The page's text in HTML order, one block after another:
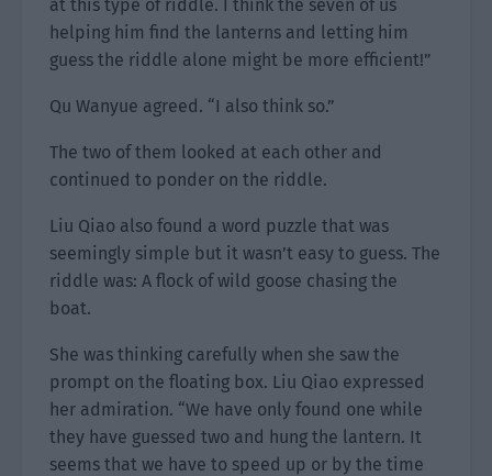
at this type of riddle. I think the seven of us
helping him find the lanterns and letting him
guess the riddle alone might be more efficient!”
Qu Wanyue agreed. “I also think so.”
The two of them looked at each other and
continued to ponder on the riddle.
Liu Qiao also found a word puzzle that was
seemingly simple but it wasn’t easy to guess. The
riddle was: A flock of wild goose chasing the
boat.
She was thinking carefully when she saw the
prompt on the floating box. Liu Qiao expressed
her admiration. “We have only found one while
they have guessed two and hung the lantern. It
seems that we have to speed up or by the time